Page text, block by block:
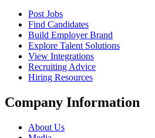
Post Jobs
Find Candidates
Build Employer Brand
Explore Talent Solutions
View Integrations
Recruiting Advice
Hiring Resources
Company Information
About Us